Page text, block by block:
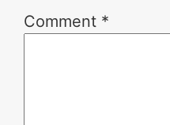
Comment *